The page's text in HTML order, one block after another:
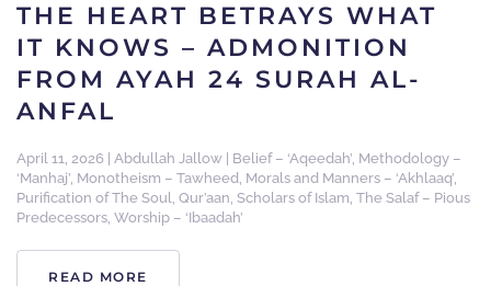
THE HEART BETRAYS WHAT
IT KNOWS – ADMONITION
FROM AYAH 24 SURAH AL-
ANFAL
April 11, 2026 Abdullah Jallow Belief – ‘Aqeedah’, Methodology –
‘Manhaj’, Monotheism – Tawheed, Morals and Manners – ‘Akhlaaq’,
Purification of The Soul, Qur’aan, Scholars of Islam, The Salaf – Pious
Predecessors, Worship – ‘Ibaadah’
READ MORE